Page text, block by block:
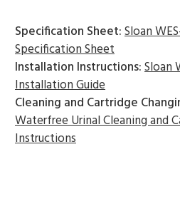
Specification Sheet:Sloan
Specification Sheet
Installation Instructions:Sloan
Installation Guide
Cleaning and Cartridge
Waterfree Urinal Cleaning and
Instructions